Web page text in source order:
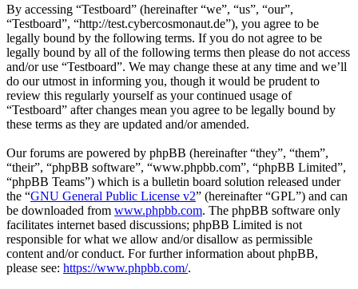
By accessing “Testboard” (hereinafter “we”, “us”, “our”,
“Testboard”, “http://test.cybercosmonaut.de”), you agree to be
legally bound by the following terms. If you do not agree to be
legally bound by all of the following terms then please do not access
and/or use “Testboard”. We may change these at any time and we’ll
do our utmost in informing you, though it would be prudent to
review this regularly yourself as your continued usage of
“Testboard” after changes mean you agree to be legally bound by
these terms as they are updated and/or amended.
Our forums are powered by phpBB (hereinafter “they”, “them”,
“their”, “phpBB software”, “www.phpbb.com”, “phpBB Limited”,
“phpBB Teams”) which is a bulletin board solution released under
the “GNU General Public License v2” (hereinafter “GPL”) and can
be downloaded from www.phpbb.com. The phpBB software only
facilitates internet based discussions; phpBB Limited is not
responsible for what we allow and/or disallow as permissible
content and/or conduct. For further information about phpBB,
please see: https://www.phpbb.com/.